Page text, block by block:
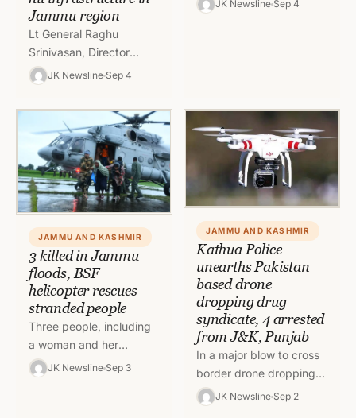
Jammu region
Lt General Raghu
Srinivasan, Director
General Border Roads
(DGBR) today inspected
the roads affected by
the recent
unprecedented rains in…
JK Newsline Sep 4
JK Newsline Sep 4
JAMMU AND KASHMIR
3 killed in Jammu
floods, BSF
helicopter rescues
stranded people
Three people, including
a woman and her
daughter, were killed
due to the torrential rains
JK Newsline Sep 3
JAMMU AND KASHMIR
Kathua Police
unearths Pakistan
based drone
dropping drug
syndicate, 4 arrested
from J&K, Punjab
In a major blow to cross
border drone dropping
activity, Kathua police
under guidance of SSP
JK Newsline Sep 2